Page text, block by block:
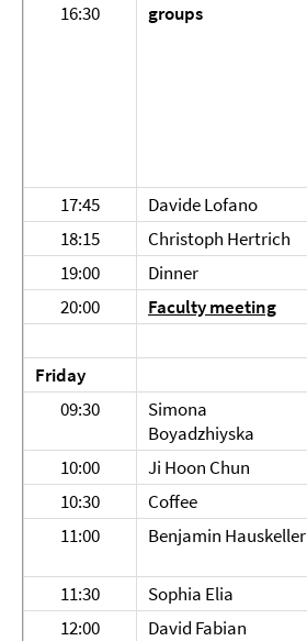
16:30
groups
17:45
Davide Lofano
18:15
Christoph Hertrich
19:00
Dinner
20:00
Faculty meeting
Friday
09:30
Simona
Boyadzhiyska
10:00 Ji Hoon Chun
10:30
Coffee
11:00
Benjamin Hauskeller
11:30
Sophia Elia
12:00
David Fabian